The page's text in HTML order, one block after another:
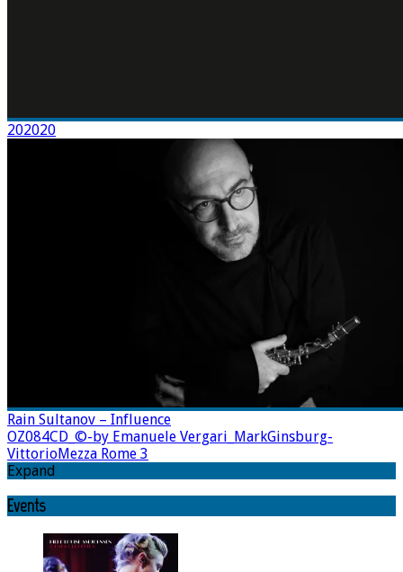
202020
Rain Sultanov – Influence
OZ084CD_©-by Emanuele Vergari_MarkGinsburg-
VittorioMezza Rome 3
Expand
Events